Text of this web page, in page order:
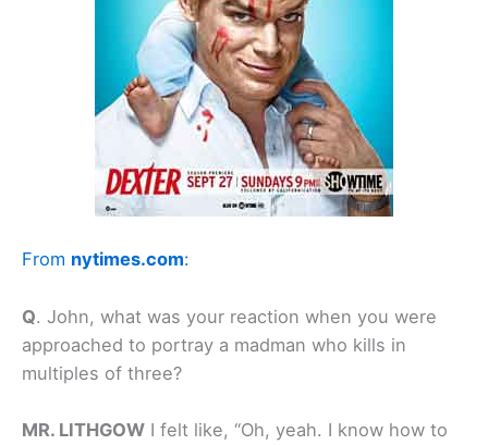
From nytimes.com:
Q. John, what was your reaction when you were
approached to portray a madman who kills in
multiples of three?
MR. LITHGOW I felt like, “Oh, yeah. I know how to